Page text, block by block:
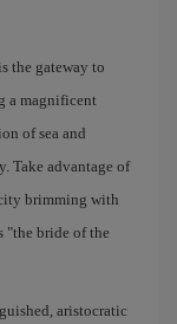
the gateway to
a magnificent
of sea and
Take advantage of
brimming with
"the bride of the
aristocratic